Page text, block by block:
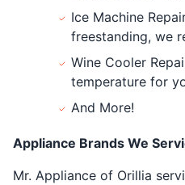
Ice Machine
freestanding, we
Wine Cooler
temperature for
And More!
Appliance Brands We
Mr. Appliance of Orillia